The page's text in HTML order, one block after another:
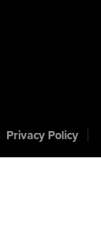
Privacy Policy